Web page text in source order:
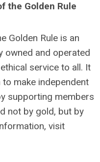
the Golden Rule
Golden Rule is an
owned and operated
service to all. It
to make independent
supporting members
not by gold, but by
visit